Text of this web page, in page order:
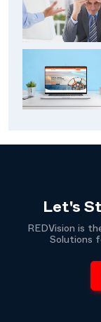
Let's
REDVision is
Solutions